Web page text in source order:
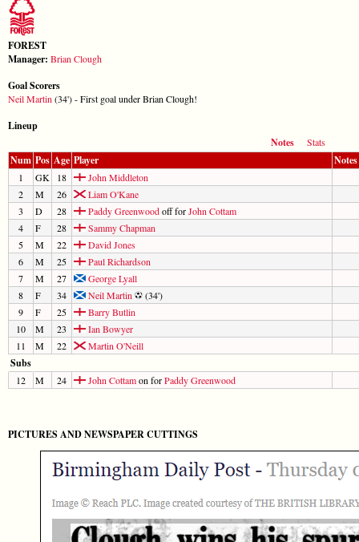
FOREST
Manager: Brian Clough
Goal Scorers
Neil Martin (34') - First goal under Brian Clough!
Lineup
Notes
Stats
Num Pos Age Player Notes
1 GK 18
John Middleton
2
M 26
Liam O'Kane
3
D 28 Paddy Greenwoodoff forJohn Cottam
4
F 28
Sammy Chapman
5
M 22
David Jones
6
M 25
Paul Richardson
7
M 27
George Lyall
8
F 34 Neil Martin
(34')
9
F 25
Barry Butlin
10
M 23
Ian Bowyer
11
M 22 Martin O'Neill
Subs
12 M 24 John Cottamon forPaddy Greenwood
PICTURES AND NEWSPAPER CUTTINGS